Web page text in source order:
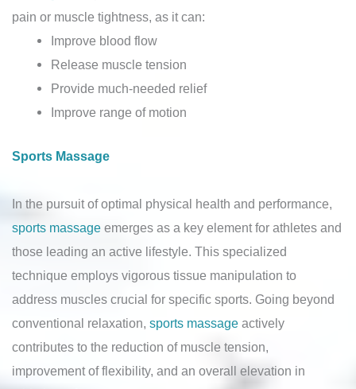
pain or muscle tightness, as it can:
Improve blood flow
Release muscle tension
Provide much-needed relief
Improve range of motion
Sports Massage
In the pursuit of optimal physical health and performance,
sports massage emerges as a key element for athletes and
those leading an active lifestyle. This specialized
technique employs vigorous tissue manipulation to
address muscles crucial for specific sports. Going beyond
conventional relaxation, sports massage actively
contributes to the reduction of muscle tension,
improvement of flexibility, and an overall elevation in